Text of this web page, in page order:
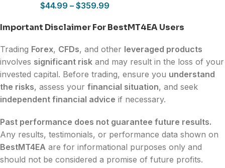
$44.99 – $359.99
Important Disclaimer For BestMT4EA Users
Trading Forex, CFDs, and other leveraged products
involves significant risk and may result in the loss of your
invested capital. Before trading, ensure you understand
the risks, assess your financial situation, and seek
independent financial advice if necessary.
Past performance does not guarantee future results.
Any results, testimonials, or performance data shown on
BestMT4EA are for informational purposes only and
should not be considered a promise of future profits.